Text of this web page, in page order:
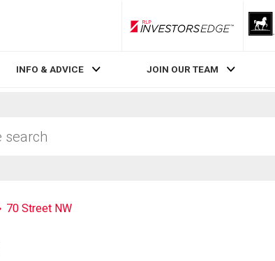
RLP InvestorsEdge
INFO & ADVICE JOIN OUR TEAM
70 Street NW